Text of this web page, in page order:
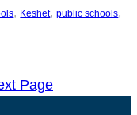
, Keshet, public schools
Page